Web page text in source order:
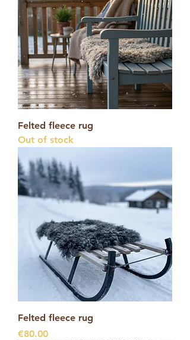
Felted fleece rug
Out of stock
Felted fleece rug
Price
€80.00